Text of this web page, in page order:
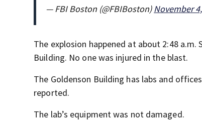
— FBI Boston (@FBIBoston)November
The explosion happened at about 2:48
Building. No one was injured in the blast.
The Goldenson Building has labs and
reported.
The lab’s equipment was not damaged.